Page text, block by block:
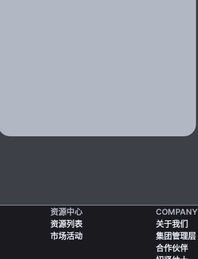
资源中心
资源列表
市场活动
COMPANY
关于我们
集团管理层
合作伙伴